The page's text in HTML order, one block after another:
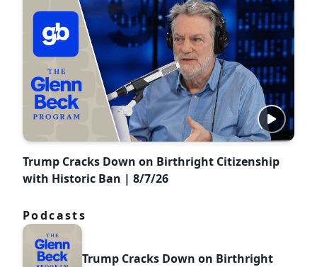
Trump Cracks Down on Birthright Citizenship
with Historic Ban | 8/7/26
Podcasts
Trump Cracks Down on Birthright